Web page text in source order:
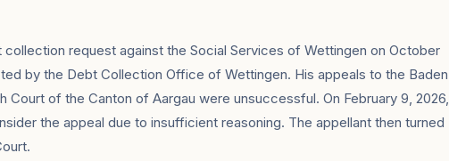
request against the Social Services of Wettingen on October
by the Debt Collection Office of Wettingen. His appeals to the Baden
Court of the Canton of Aargau were unsuccessful. On February 9, 2026,
the appeal due to insufficient reasoning. The appellant then turned